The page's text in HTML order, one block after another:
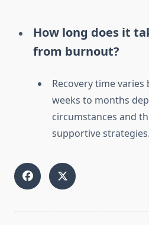
How long does it
from burnout?
Recovery time
weeks to months
circumstances and
supportive strategies.